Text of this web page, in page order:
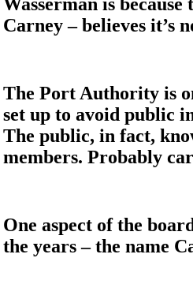
Carney – believes it’s
The Port Authority is
set up to avoid public
The public, in fact,
members. Probably
One aspect of the
the years – the name